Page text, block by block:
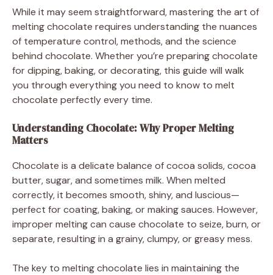
While it may seem straightforward, mastering the art of
melting chocolate requires understanding the nuances
of temperature control, methods, and the science
behind chocolate. Whether you’re preparing chocolate
for dipping, baking, or decorating, this guide will walk
you through everything you need to know to melt
chocolate perfectly every time.
Understanding Chocolate: Why Proper Melting
Matters
Chocolate is a delicate balance of cocoa solids, cocoa
butter, sugar, and sometimes milk. When melted
correctly, it becomes smooth, shiny, and luscious—
perfect for coating, baking, or making sauces. However,
improper melting can cause chocolate to seize, burn, or
separate, resulting in a grainy, clumpy, or greasy mess.
The key to melting chocolate lies in maintaining the